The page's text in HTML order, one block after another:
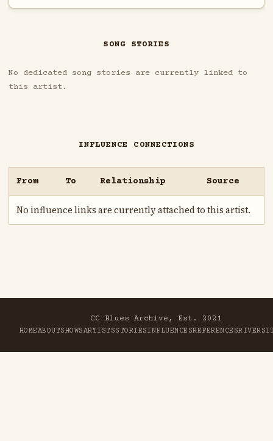
SONG STORIES
No dedicated song stories are currently linked to
this artist.
INFLUENCE CONNECTIONS
From To Relationship Source
No influence links are currently attached to this artist.
CC Blues Archive, Est. 2021
HOMEABOUTSHOWSARTISTSSTORIESINFLUENCESREFERENCESRIVER